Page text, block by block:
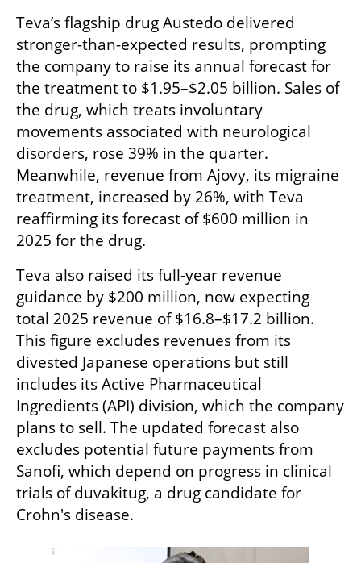
Teva’s flagship drug Austedo delivered
stronger-than-expected results, prompting
the company to raise its annual forecast for
the treatment to $1.95–$2.05 billion. Sales of
the drug, which treats involuntary
movements associated with neurological
disorders, rose 39% in the quarter.
Meanwhile, revenue from Ajovy, its migraine
treatment, increased by 26%, with Teva
reaffirming its forecast of $600 million in
2025 for the drug.
Teva also raised its full-year revenue
guidance by $200 million, now expecting
total 2025 revenue of $16.8–$17.2 billion.
This figure excludes revenues from its
divested Japanese operations but still
includes its Active Pharmaceutical
Ingredients (API) division, which the company
plans to sell. The updated forecast also
excludes potential future payments from
Sanofi, which depend on progress in clinical
trials of duvakitug, a drug candidate for
Crohn's disease.